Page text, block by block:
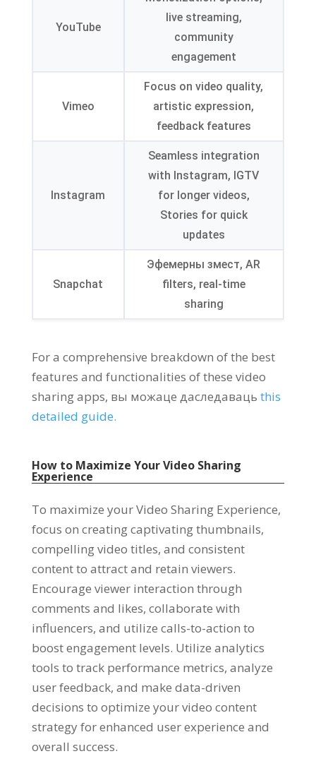
YouTube
live streaming,
community
engagement
Vimeo
Focus on video quality,
artistic expression,
feedback features
Instagram
Seamless integration
with Instagram, IGTV
for longer videos,
Stories for quick
updates
Snapchat
Эфемерны змест,AR
filters, real-time
sharing
For a comprehensive breakdown of the best
features and functionalities of these video
sharing apps, вы можаце даследаваць this
detailed guide.
How to Maximize Your Video Sharing
Experience
To maximize your Video Sharing Experience,
focus on creating captivating thumbnails,
compelling video titles, and consistent
content to attract and retain viewers.
Encourage viewer interaction through
comments and likes, collaborate with
influencers, and utilize calls-to-action to
boost engagement levels. Utilize analytics
tools to track performance metrics, analyze
user feedback, and make data-driven
decisions to optimize your video content
strategy for enhanced user experience and
overall success.